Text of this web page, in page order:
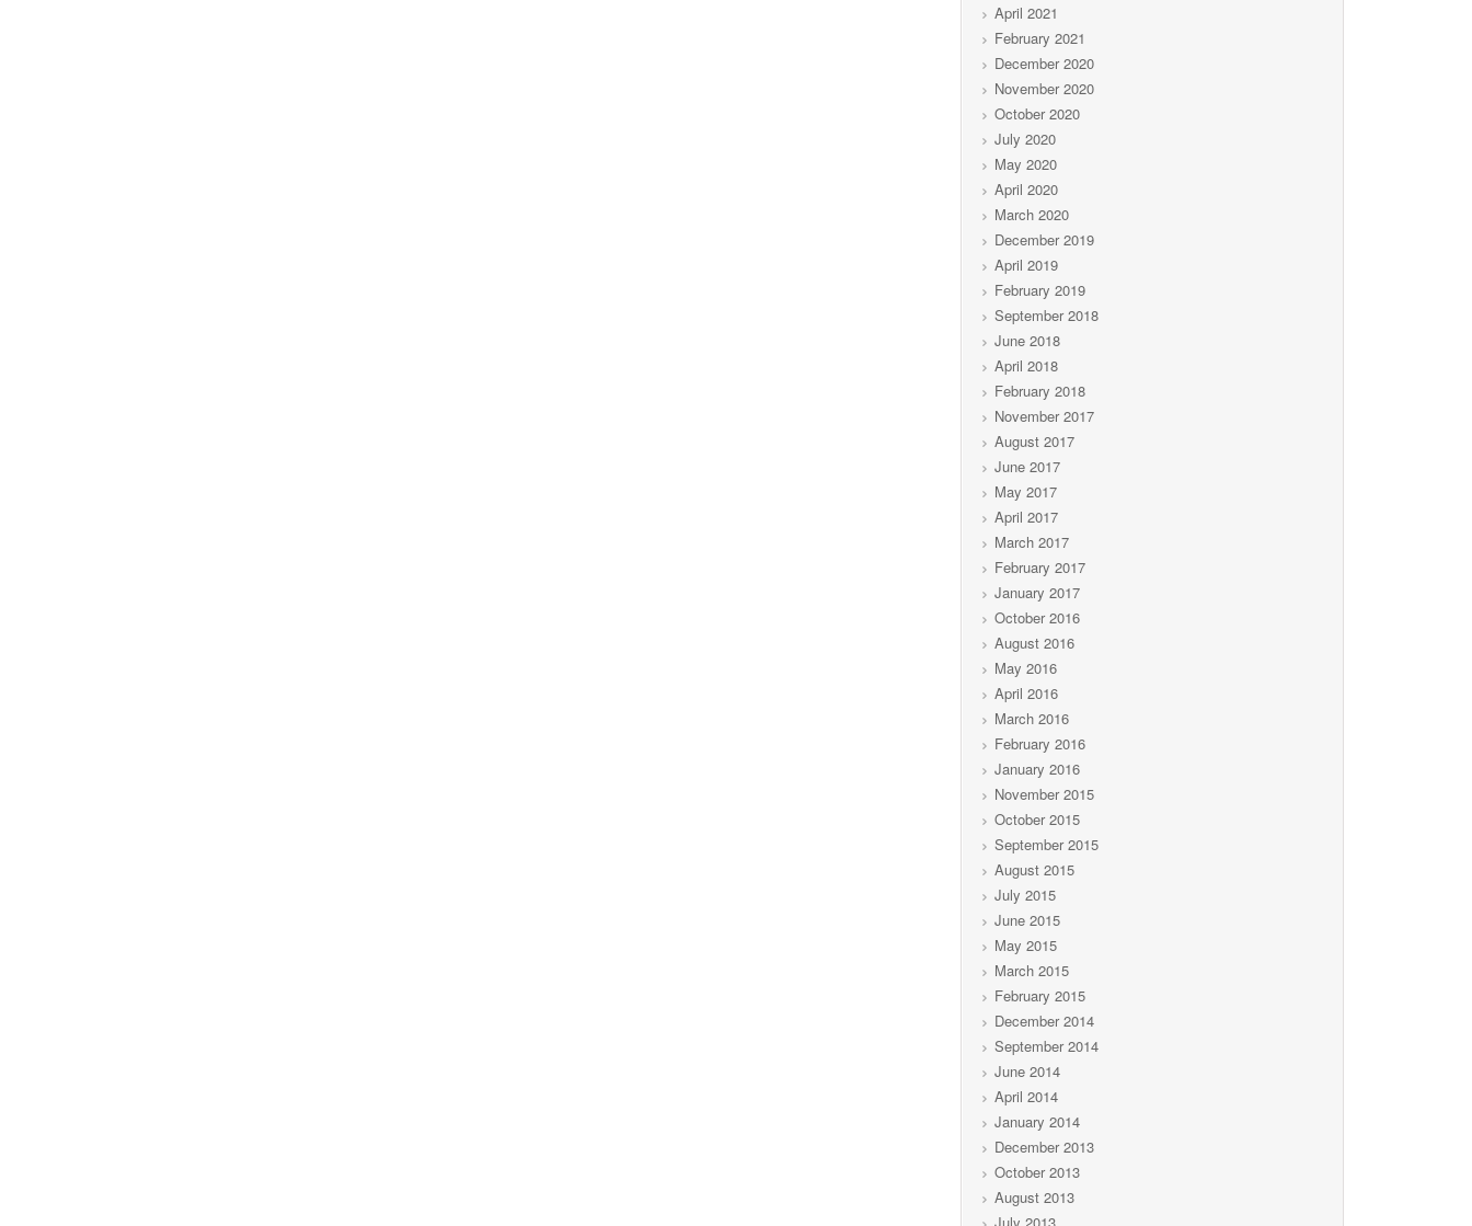
April 2021
February 2021
December 2020
November 2020
October 2020
July 2020
May 2020
April 2020
March 2020
December 2019
April 2019
February 2019
September 2018
June 2018
April 2018
February 2018
November 2017
August 2017
June 2017
May 2017
April 2017
March 2017
February 2017
January 2017
October 2016
August 2016
May 2016
April 2016
March 2016
February 2016
January 2016
November 2015
October 2015
September 2015
August 2015
July 2015
June 2015
May 2015
March 2015
February 2015
December 2014
September 2014
June 2014
April 2014
January 2014
December 2013
October 2013
August 2013